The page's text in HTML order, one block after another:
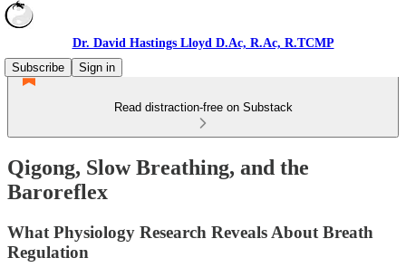
Dr. David Hastings Lloyd D.Ac, R.Ac, R.TCMP
Subscribe
Sign in
Read distraction-free on Substack
Qigong, Slow Breathing, and the
Baroreflex
What Physiology Research Reveals About Breath
Regulation